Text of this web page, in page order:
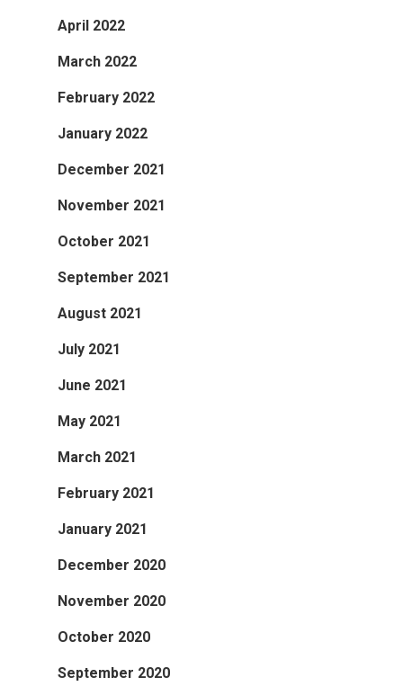
April 2022
March 2022
February 2022
January 2022
December 2021
November 2021
October 2021
September 2021
August 2021
July 2021
June 2021
May 2021
March 2021
February 2021
January 2021
December 2020
November 2020
October 2020
September 2020